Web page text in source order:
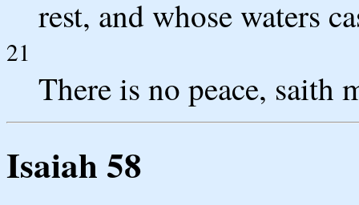
rest, and whose waters
21
There is no peace, saith
Isaiah 58